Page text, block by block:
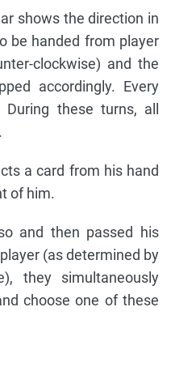
shows the direction in
be handed from player
clockwise) and the
accordingly. Every
these turns, all
a card from his hand
of him.
and then passed his
(as determined by
they simultaneously
choose one of these